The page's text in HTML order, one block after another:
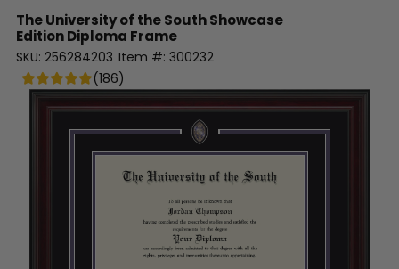
The University of the SouthShowcase
Edition Diploma Frame
SKU: 256284203 Item #: 300232
(186)